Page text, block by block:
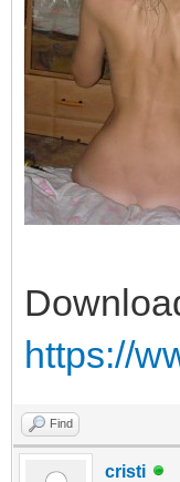
https://
Find
cristi